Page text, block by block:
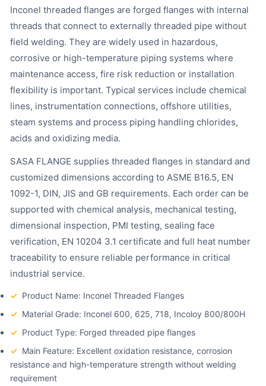
Inconel threaded flanges are forged flanges with internal
threads that connect to externally threaded pipe without
field welding. They are widely used in hazardous,
corrosive or high-temperature piping systems where
maintenance access, fire risk reduction or installation
flexibility is important. Typical services include chemical
lines, instrumentation connections, offshore utilities,
steam systems and process piping handling chlorides,
acids and oxidizing media.
SASA FLANGE supplies threaded flanges in standard and
customized dimensions according to ASME B16.5, EN
1092-1, DIN, JIS and GB requirements. Each order can be
supported with chemical analysis, mechanical testing,
dimensional inspection, PMI testing, sealing face
verification, EN 10204 3.1 certificate and full heat number
traceability to ensure reliable performance in critical
industrial service.
✓ Product Name: Inconel Threaded Flanges
✓ Material Grade: Inconel 600, 625, 718, Incoloy 800/800H
✓ Product Type: Forged threaded pipe flanges
✓ Main Feature: Excellent oxidation resistance, corrosion
resistance and high-temperature strength without welding
requirement